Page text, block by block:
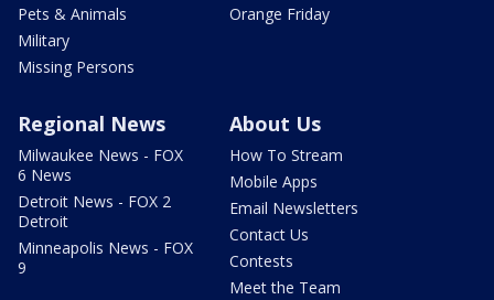
Pets & Animals
Military
Missing Persons
Orange Friday
Regional News
Milwaukee News - FOX
6 News
Detroit News - FOX 2
Detroit
Minneapolis News - FOX
9
About Us
How To Stream
Mobile Apps
Email Newsletters
Contact Us
Contests
Meet the Team